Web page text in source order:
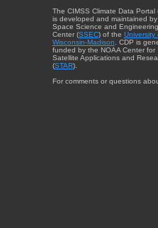
The CIMSS Climate Data Portal
is developed and maintained by
Space Science and Engineering
Center (SSEC) of the University
Wisconsin-Madison . CDP is
funded by the NOAA Center for
Satellite Applications and
(STAR).
For comments or questions